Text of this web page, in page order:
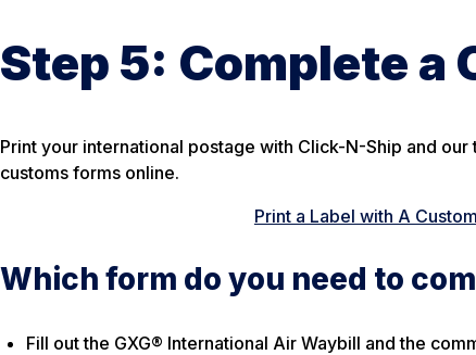
Step 5: Complete a
Print your international postage with Click-N-Ship and
customs forms online.
Print a Label with A
Which form do you need to
Fill out the GXG® International Air Waybill and the